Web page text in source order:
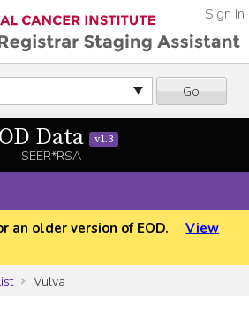
Go
Sign In
Data v1.3
SEER*RSA
an older version of EOD.
View
Vulva